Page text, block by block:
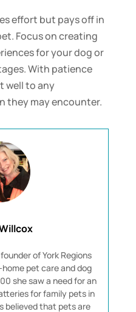
effort but pays off in
Focus on creating
for your dog or
With patience
well to any
they may encounter.
of York Regions
pet care and dog
she saw a need for an
for family pets in
believed that pets are